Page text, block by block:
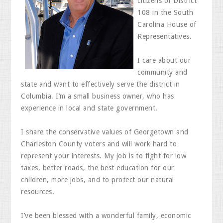
108 in the South
Carolina House of
Representatives.
I care about our
community and
state and want to effectively serve the district in
Columbia. I’m a small business owner, who has
experience in local and state government.
I share the conservative values of Georgetown and
Charleston County voters and will work hard to
represent your interests. My job is to fight for low
taxes, better roads, the best education for our
children, more jobs, and to protect our natural
resources.
I’ve been blessed with a wonderful family, economic